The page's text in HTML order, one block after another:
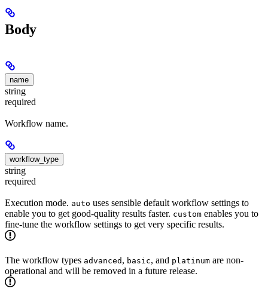
Body
name
string
required
Workflow name.
workflow_type
string
required
Execution mode. auto uses sensible default workflow settings to
enable you to get good-quality results faster. custom enables you to
fine-tune the workflow settings to get very specific results.
The workflow types advanced , basic, and platinum are non-
operational and will be removed in a future release.